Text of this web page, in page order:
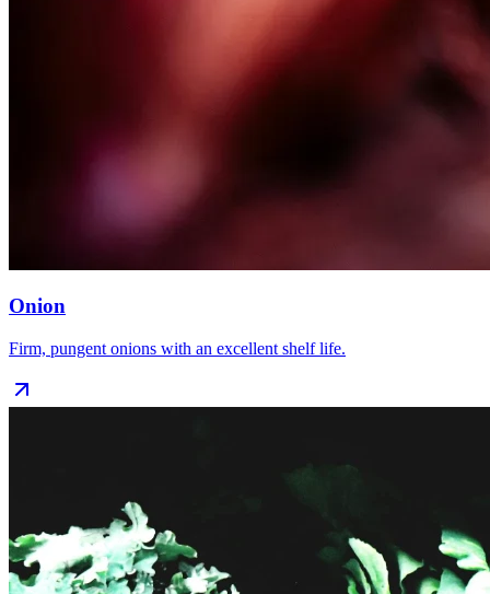
Onion
Firm, pungent onions with an excellent shelf life.